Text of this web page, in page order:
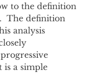
to the definition
The definition
analysis
is a simple